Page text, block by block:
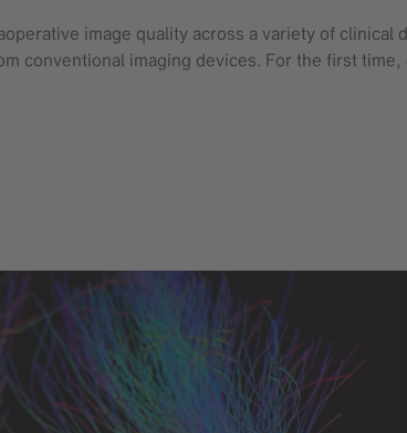
image quality across a variety of
conventional imaging devices. For the first